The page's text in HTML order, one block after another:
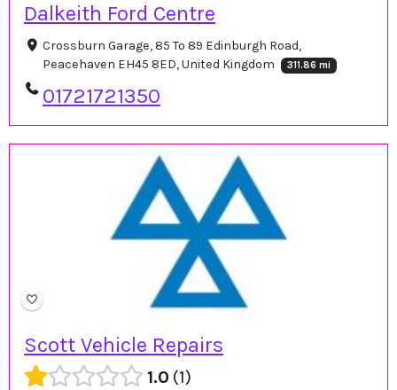
Dalkeith Ford Centre
Crossburn Garage, 85 To 89 Edinburgh Road,
Peacehaven EH45 8ED, United Kingdom
311.86 mi
01721721350
Scott Vehicle Repairs
1.0 1